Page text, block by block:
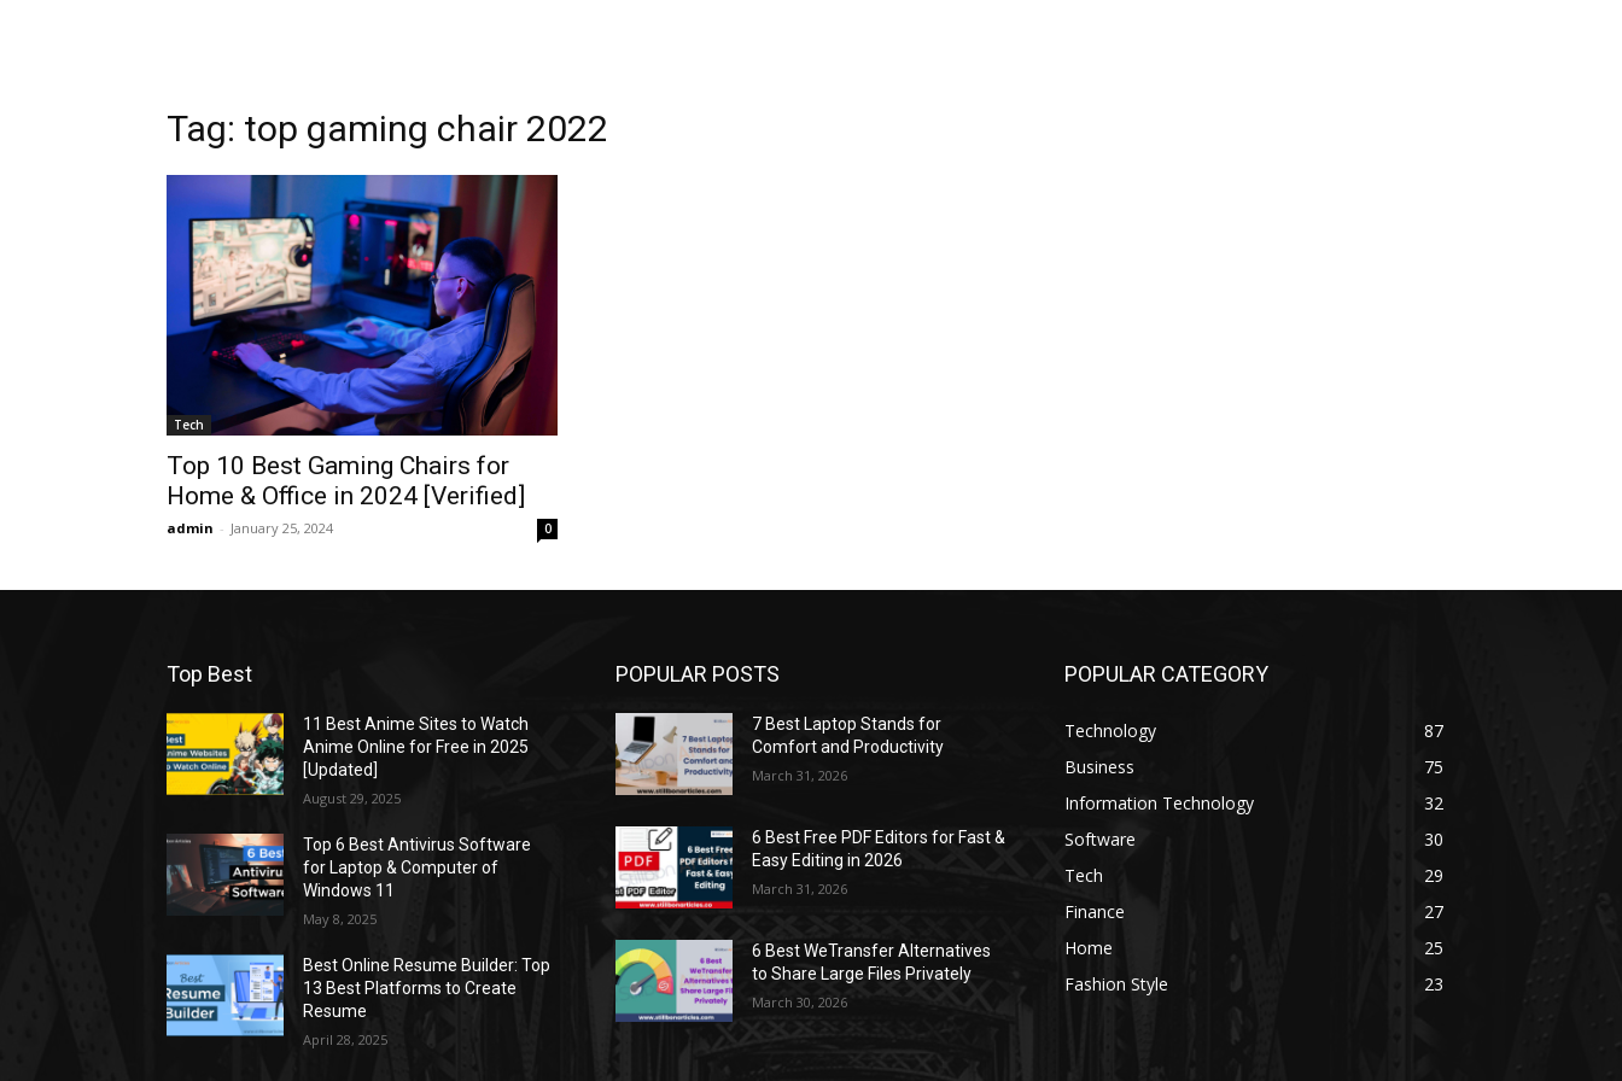
Tag: top gaming chair 2022
Tech
Top 10 Best Gaming Chairs for
Home & Office in 2024 [Verified]
admin - January 25, 2024 0
Top Best
11 Best Anime Sites to Watch
Anime Online for Free in 2025
[Updated]
August 29, 2025
Top 6 Best Antivirus Software
for Laptop & Computer of
Windows 11
May 8, 2025
Best Online Resume Builder: Top
13 Best Platforms to Create
Resume
April 28, 2025
POPULAR POSTS
7 Best Laptop Stands for
Comfort and Productivity
March 31, 2026
6 Best Free PDF Editors for Fast &
Easy Editing in 2026
March 31, 2026
6 Best WeTransfer Alternatives
to Share Large Files Privately
March 30, 2026
POPULAR CATEGORY
Technology
87
Business
75
Information Technology
32
Software
30
Tech
29
Finance
27
Home
25
Fashion Style
23